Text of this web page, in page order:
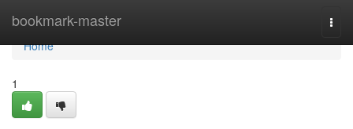
bookmark-master
Home
Home
1